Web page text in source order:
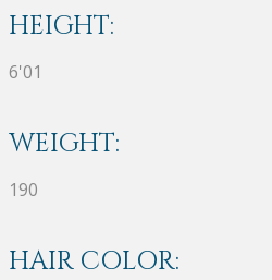
HEIGHT:
6'01
WEIGHT:
190
HAIR COLOR: